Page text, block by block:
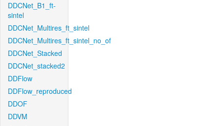
DDCNet_B1_ft-
sintel
DDCNet_Multires_ft_sintel
DDCNet_Multires_ft_sintel_no_of
DDCNet_Stacked
DDCNet_stacked2
DDFlow
DDFlow_reproduced
DDOF
DDVM